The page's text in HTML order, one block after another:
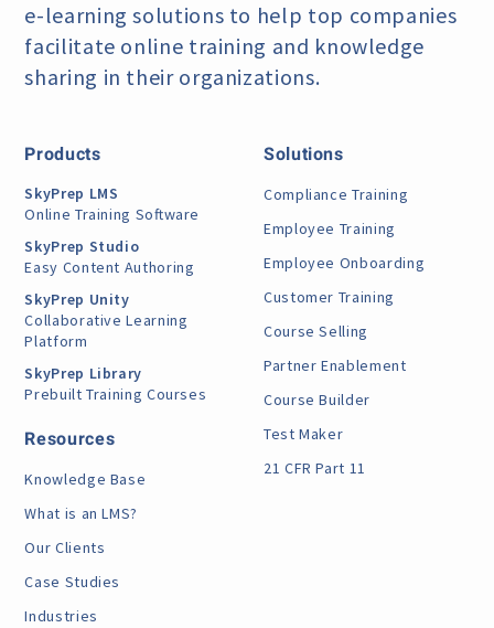
e-learningsolutions to help top companies
facilitate online training and knowledge
sharing in their organizations.
Products
SkyPrep LMS
Online Training Software
SkyPrep Studio
Easy Content Authoring
SkyPrep Unity
Collaborative Learning
Platform
SkyPrep Library
Prebuilt Training Courses
Resources
Knowledge Base
What is an LMS?
Our Clients
Case Studies
Industries
Solutions
Compliance Training
Employee Training
Employee Onboarding
Customer Training
Course Selling
Partner Enablement
Course Builder
Test Maker
21 CFR Part 11